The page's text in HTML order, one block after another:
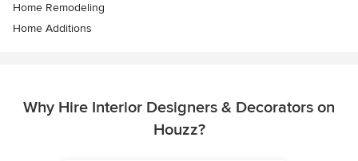
Home Remodeling
Home Additions
Why Hire Interior Designers & Decorators on
Houzz?